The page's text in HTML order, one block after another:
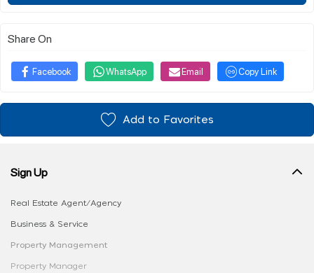
Share On
Facebook WhatsApp Email Copy Link
Add to Favorites
Sign Up
Real Estate Agent/Agency
Business & Service
Property Management
Property Manager